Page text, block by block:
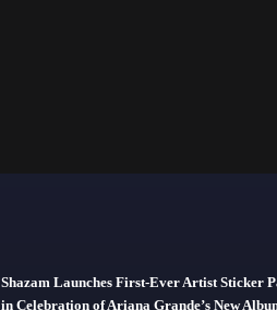
Shazam Launches First-Ever Artist Sticker
in Celebration of Ariana Grande’s New